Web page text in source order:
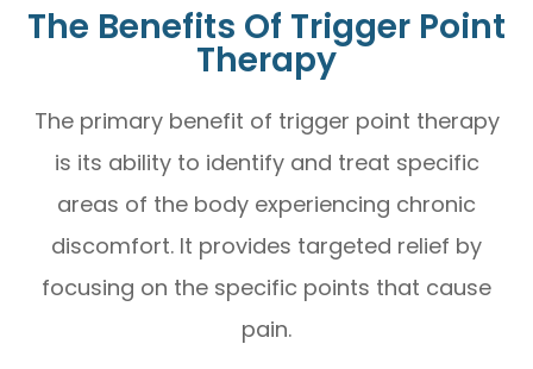
The Benefits Of Trigger Point
Therapy
The primary benefit of trigger point therapy
is its ability to identify and treat specific
areas of the body experiencing chronic
discomfort. It provides targeted relief by
focusing on the specific points that cause
pain.